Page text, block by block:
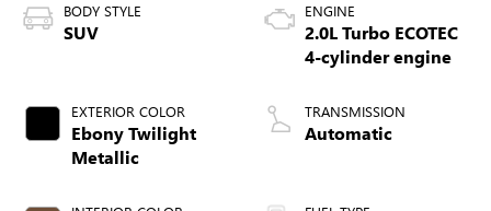
BODY STYLE
SUV
EXTERIOR COLOR
Ebony Twilight
Metallic
ENGINE
2.0L Turbo ECOTEC
4-cylinder engine
TRANSMISSION
Automatic